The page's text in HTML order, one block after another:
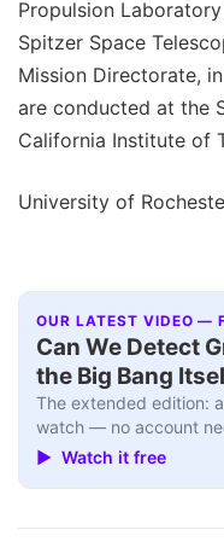
Propulsion
Spitzer Space
Mission Directorate,
are conducted at the
California Institute of
University of
OUR LATEST VIDEO —
Can We Detect
the Big Bang
The extended edition:
watch — no account
▶ Watch it free